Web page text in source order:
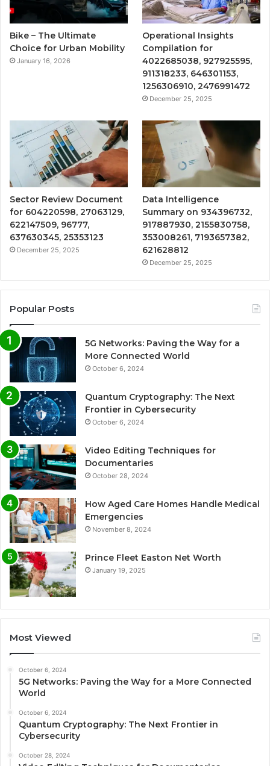
Bike – The Ultimate
Choice for Urban Mobility
January 16, 2026
Operational Insights
Compilation for
4022685038, 927925595,
911318233, 646301153,
1256306910, 2476991472
December 25, 2025
Sector Review Document
for 604220598, 27063129,
622147509, 96777,
637630345, 25353123
December 25, 2025
Data Intelligence
Summary on 934396732,
917887930, 2155830758,
353008261, 7193657382,
621628812
December 25, 2025
Popular Posts
5G Networks: Paving the Way for a
More Connected World
October 6, 2024
Quantum Cryptography: The Next
Frontier in Cybersecurity
October 6, 2024
Video Editing Techniques for
Documentaries
October 28, 2024
How Aged Care Homes Handle Medical
Emergencies
November 8, 2024
Prince Fleet Easton Net Worth
January 19, 2025
Most Viewed
October 6, 2024
5G Networks: Paving the Way for a More Connected
World
October 6, 2024
Quantum Cryptography: The Next Frontier in
Cybersecurity
October 28, 2024